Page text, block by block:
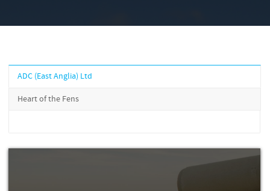
ADC (East Anglia) Ltd
Heart of the Fens